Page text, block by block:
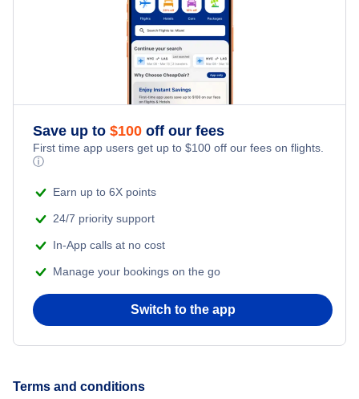
New York City Car Rentals
Save up to $100 off our fees
First time app users get up to $100 off our fees on flights.
ⓘ
Earn up to 6X points
24/7 priority support
In-App calls at no cost
Manage your bookings on the go
Switch to the app
Terms and conditions